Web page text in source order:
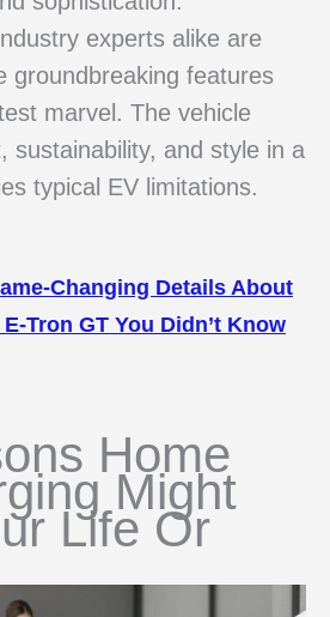
experts alike are
groundbreaking features
marvel. The vehicle
sustainability, and style in a
typical EV limitations.
Changing Details About
Tron GT You Didn’t Know
Home
Might
Life Or